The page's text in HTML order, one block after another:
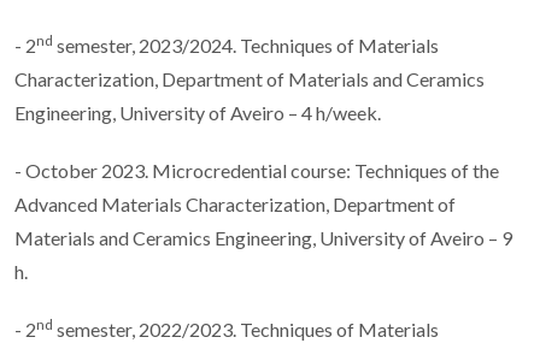
- 2nd semester, 2023/2024. Techniques of Materials
Characterization, Department of Materials and Ceramics
Engineering, University of Aveiro – 4 h/week.
- October 2023. Microcredential course: Techniques of the
Advanced Materials Characterization, Department of
Materials and Ceramics Engineering, University of Aveiro – 9
h.
- 2nd semester, 2022/2023. Techniques of Materials